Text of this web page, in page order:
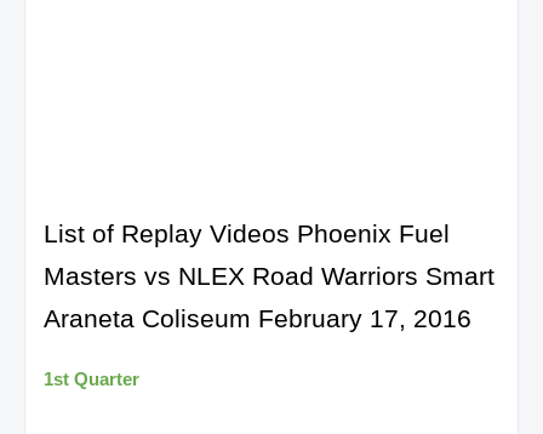
List of Replay Videos Phoenix Fuel
Masters vs NLEX Road Warriors Smart
Araneta Coliseum February 17, 2016
1st Quarter